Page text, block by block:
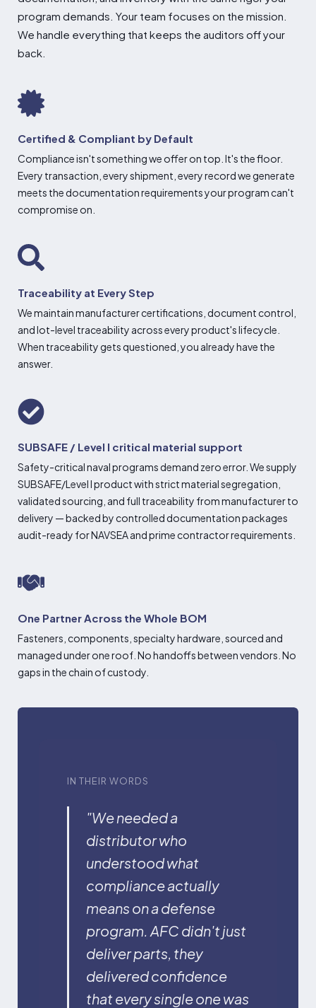
program demands. Your team focuses on the mission.
We handle everything that keeps the auditors offyour
back.
Certified & Compliant by Default
Compliance isn't something we offer on top. It's the floor.
Every transaction, every shipment, every record we generate
meets the documentation requirements your program can't
compromise on.
Traceability at Every Step
We maintain manufacturer certifications, document control,
and lot-level traceability across every product's lifecycle.
When traceability gets questioned, you already have the
answer.
SUBSAFE / Level I critical material support
Safety-critical naval programs demand zero error. We supply
SUBSAFE/Level I product with strict material segregation,
validated sourcing, and full traceability from manufacturer to
delivery — backed by controlled documentation packages
audit-ready for NAVSEA and prime contractor requirements.
One Partner Across the Whole BOM
Fasteners, components, specialty hardware, sourced and
managed under one roof. No handoffs between vendors. No
gaps in the chain of custody.
IN THEIR WORDS
"We needed a
distributor who
understood what
compliance actually
means on a defense
program. AFC didn't just
deliver parts, they
delivered confidence
that every single one was